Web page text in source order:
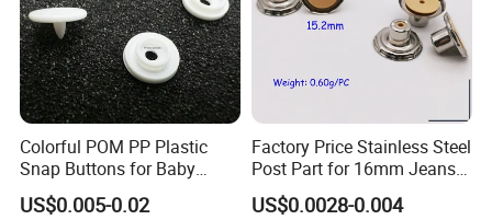
Colorful POM PP Plastic
Snap Buttons for Baby
Rompers
US$0.005-0.02
Factory Price Stainless Steel
Post Part for 16mm Jeans
Button
US$0.0028-0.004